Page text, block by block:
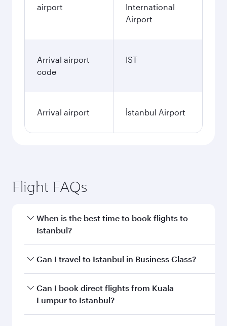
airport
International
Airport
Arrival airport
code
IST
Arrival airport İstanbul Airport
Flight FAQs
When is the best time to book flights to
Istanbul?
Book your flight to Istanbul early to enjoy the
and availability of travel classes.
Can I travel to Istanbul in Business Class?
Yes, you can travel to Istanbul in Business Class
on all flights. When flying in Business Class,
Can I book direct flights from Kuala
Lumpur to Istanbul?